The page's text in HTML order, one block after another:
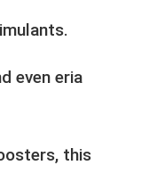
even eria
this